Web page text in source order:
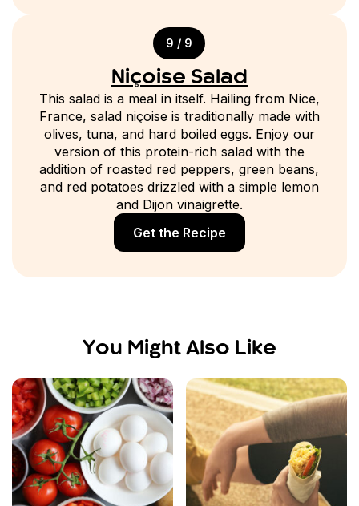
9 / 9
Niçoise Salad
This salad is a meal in itself. Hailing from Nice,
France, salad niçoise is traditionally made with
olives, tuna, and hard boiled eggs. Enjoy our
version of this protein-rich salad with the
addition of roasted red peppers, green beans,
and red potatoes drizzled with a simple lemon
and Dijon vinaigrette.
Get the Recipe
You Might Also Like